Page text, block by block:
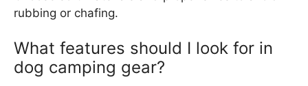
rubbing or chafing.
What features should I look for in
dog camping gear?